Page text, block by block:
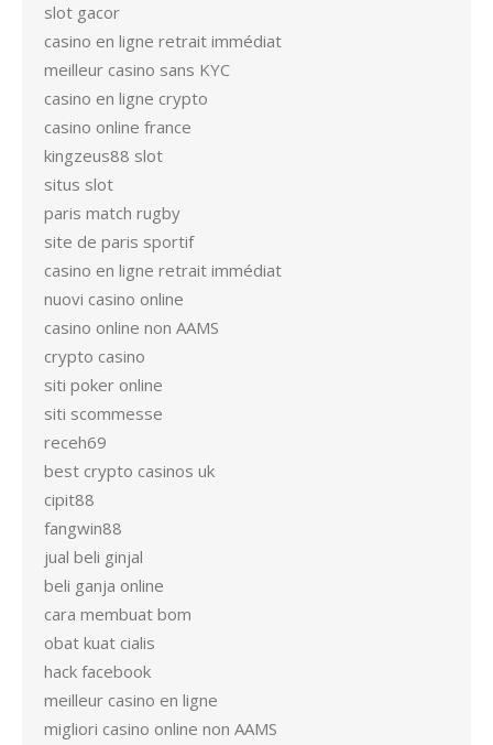
slot gacor
casino en ligne retrait immédiat
meilleur casino sans KYC
casino en ligne crypto
casino online france
kingzeus88 slot
situs slot
paris match rugby
site de paris sportif
casino en ligne retrait immédiat
nuovi casino online
casino online non AAMS
crypto casino
siti poker online
siti scommesse
receh69
best crypto casinos uk
cipit88
fangwin88
jual beli ginjal
beli ganja online
cara membuat bom
obat kuat cialis
hack facebook
meilleur casino en ligne
migliori casino online non AAMS